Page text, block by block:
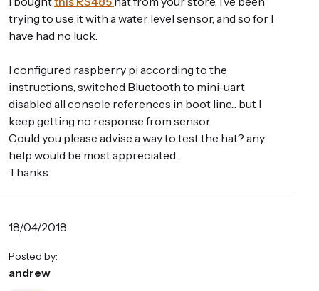
trying to use it with a water level sensor, and so for I
have had no luck.
I configured raspberry pi according to the
instructions, switched Bluetooth to mini-uart
disabled all console references in boot line... but I
keep getting no response from sensor.
Could you please advise a way to test the hat? any
help would be most appreciated.
Thanks
18/04/2018
Posted by:
andrew